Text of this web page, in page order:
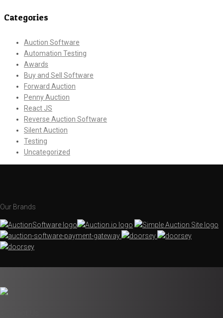
Categories
Auction Software
Automation Testing
Awards
Buy and Sell Software
Forward Auction
Penny Auction
React JS
Reverse Auction Software
Silent Auction
Testing
Uncategorized
Our Brands